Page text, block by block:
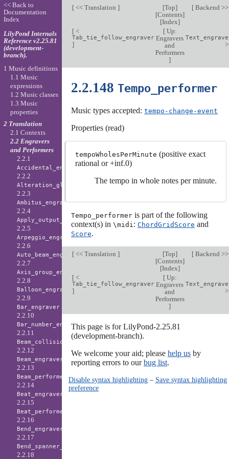
[<< Translation ] [Top]
[Contents]
[Index]
[Backend
[<
Tab_tie_follow_engraver
]
[Up:
Engravers
and
Performers
]
2.2.148 Tempo_performer
Music types accepted: tempo-change-event
Properties (read)
tempoWholesPerMinute (positive exact
rational or +inf.0)
The tempo in whole notes per minute.
Tempo_performeris part of the following
context(s) in \midi : ChordGridScore and
Score.
[<< Translation ] [Top]
[Contents]
[Index]
[Backend
[<
Tab_tie_follow_engraver
]
[Up:
Engravers
and
Performers
]
This page is for LilyPond-2.25.81
(development-branch).
We welcome your aid; please help usby
reporting errors to ourbug list.
Disable syntax highlighting– Save syntax highlighting
preference
<< Back to
Documentation
Index
LilyPond Internals
Reference v2.25.81
(development-
branch).
1 Music definitions
1.1 Music
expressions
1.2 Music classes
1.3 Music
properties
2 Translation
2.1 Contexts
2.2 Engravers
and Performers
2.2.1
Accidental_engraver
2.2.2
Alteration_glyph_engraver
2.2.3
Ambitus_engraver
2.2.4
Apply_output_engraver
2.2.5
Arpeggio_engraver
2.2.6
Auto_beam_engraver
2.2.7
Axis_group_engraver
2.2.8
Balloon_engraver
2.2.9
Bar_engraver
2.2.10
Bar_number_engraver
2.2.11
Beam_collision_engraver
2.2.12
Beam_engraver
2.2.13
Beam_performer
2.2.14
Beat_engraver
2.2.15
Beat_performer
2.2.16
Bend_engraver
2.2.17
Bend_spanner_engraver
2.2.18